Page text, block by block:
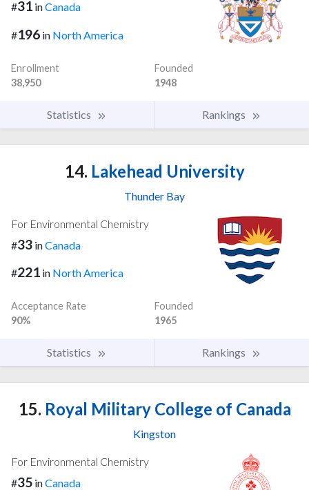
#31 inCanada
#196 in North America
Enrollment
38,950
Founded
1948
Statistics Rankings
14. Lakehead University
Thunder Bay
For Environmental Chemistry
#33 inCanada
#221 in North America
Acceptance Rate
90%
Founded
1965
Statistics Rankings
15. Royal Military College of Canada
Kingston
For Environmental Chemistry
#35 inCanada